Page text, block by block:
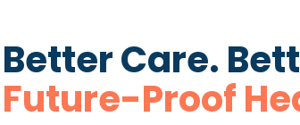
Better Care.
Future-Proof